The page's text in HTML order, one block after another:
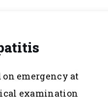
emergency at
examination